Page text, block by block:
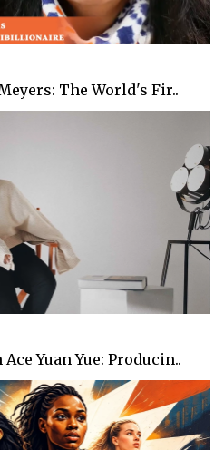
The World's Fir..
Yuan Yue: Producin..